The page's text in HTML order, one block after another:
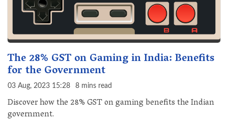
The 28% GST on Gaming in India: Benefits
for the Government
03 Aug, 2023 15:28 8 mins read
Discover how the 28% GST on gaming benefits the Indian
government.